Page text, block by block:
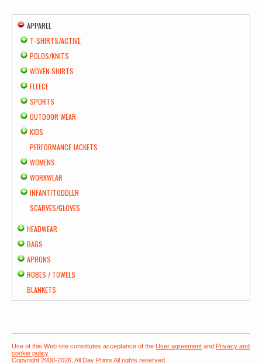
APPAREL
T-SHIRTS/ACTIVE
POLOS/KNITS
WOVEN SHIRTS
FLEECE
SPORTS
OUTDOOR WEAR
KIDS
PERFORMANCE JACKETS
WOMENS
WORKWEAR
INFANT/TODDLER
SCARVES/GLOVES
HEADWEAR
BAGS
APRONS
ROBES / TOWELS
BLANKETS
Use of this Web site constitutes acceptance of the User agreement and Privacy and
cookie policy
Copyright 2000-2026, All Day Prints All rights reserved